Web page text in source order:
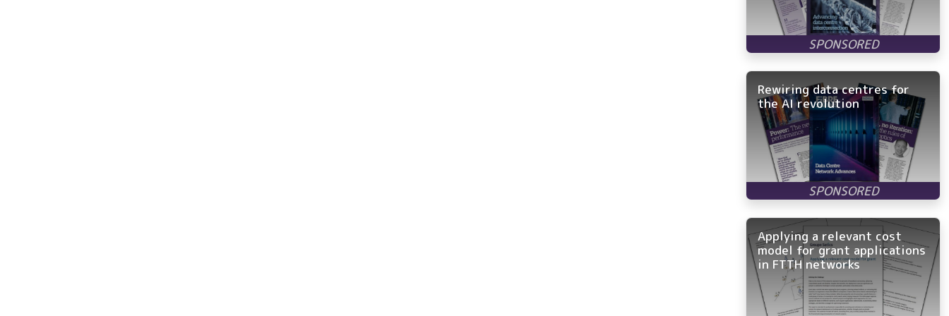
Rewiring data centres for
the AI revolution
Applying a relevant cost
model for grant applications
in FTTH networks